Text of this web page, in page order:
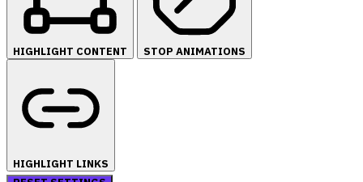
HIGHLIGHT CONTENT STOP ANIMATIONS
HIGHLIGHT LINKS